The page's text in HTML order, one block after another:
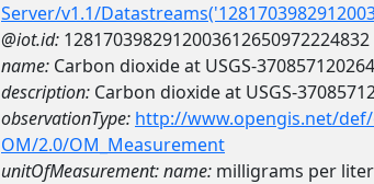
Server/v1.1/
@iot.id: 1281703982912003612650972224832
name: Carbon dioxide at USGS-
description: Carbon dioxide at USGS-
observationType: http://www.opengis.net/
OM/2.0/OM_Measurement
unitOfMeasurement:name: milligrams per liter